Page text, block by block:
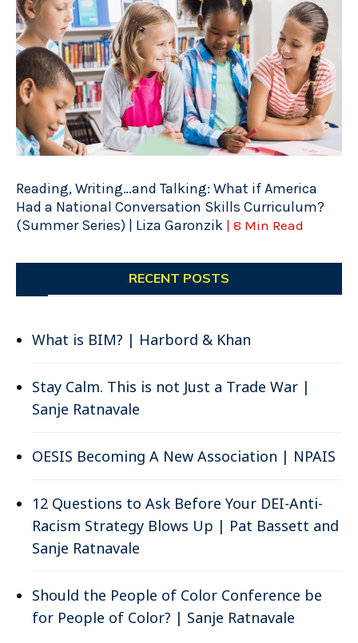
Reading, Writing…and Talking: What if America
Had a National Conversation Skills Curriculum?
(Summer Series) | Liza Garonzik | 8 Min Read
RECENT POSTS
What is BIM? | Harbord & Khan
Stay Calm. This is not Just a Trade War |
Sanje Ratnavale
OESIS Becoming A New Association | NPAIS
12 Questions to Ask Before Your DEI-Anti-
Racism Strategy Blows Up | Pat Bassett and
Sanje Ratnavale
Should the People of Color Conference be
for People of Color? | Sanje Ratnavale